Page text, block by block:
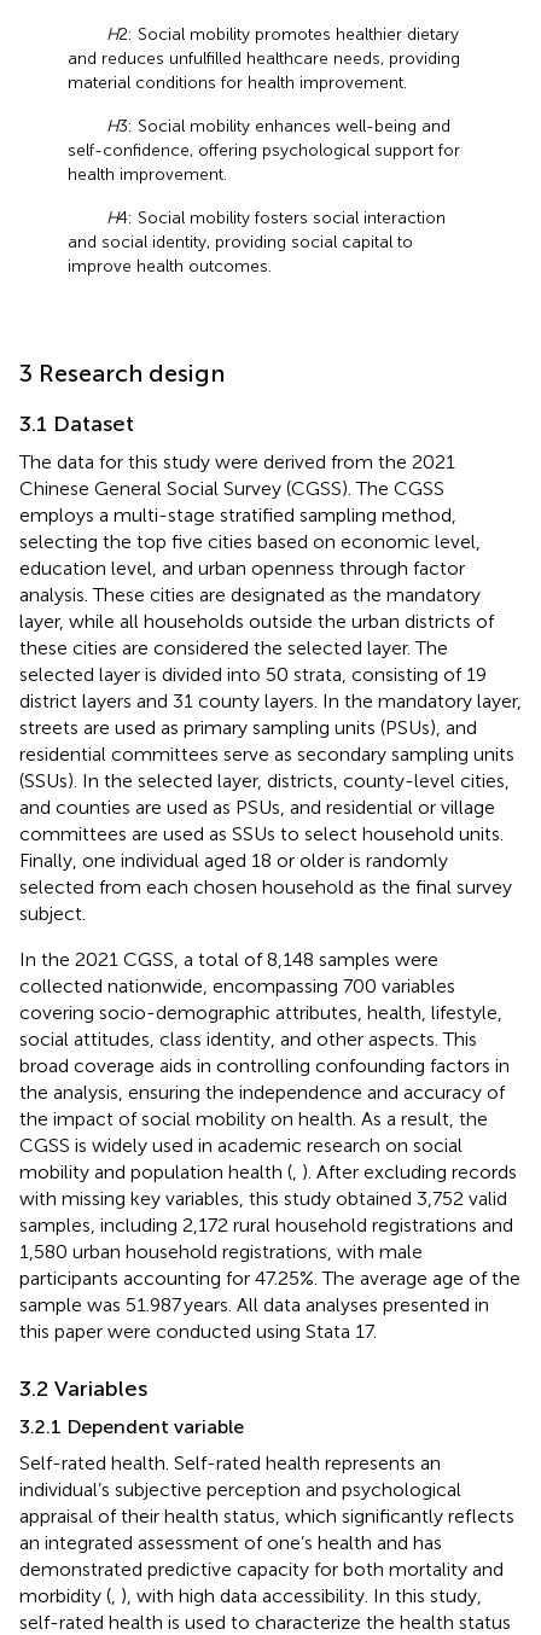
H2: Social mobility promotes healthier dietary
and reduces unfulfilled healthcare needs, providing
material conditions for health improvement.
H3: Social mobility enhances well-being and
self-confidence, offering psychological support for
health improvement.
H4: Social mobility fosters social interaction
and social identity, providing social capital to
improve health outcomes.
3 Research design
3.1 Dataset
The data for this study were derived from the 2021
Chinese General Social Survey (CGSS). The CGSS
employs a multi-stage stratified sampling method,
selecting the top five cities based on economic level,
education level, and urban openness through factor
analysis. These cities are designated as the mandatory
layer, while all households outside the urban districts of
these cities are considered the selected layer. The
selected layer is divided into 50 strata, consisting of 19
district layers and 31 county layers. In the mandatory layer,
streets are used as primary sampling units (PSUs), and
residential committees serve as secondary sampling units
(SSUs). In the selected layer, districts, county-level cities,
and counties are used as PSUs, and residential or village
committees are used as SSUs to select household units.
Finally, one individual aged 18 or older is randomly
selected from each chosen household as the final survey
subject.
In the 2021 CGSS, a total of 8,148 samples were
collected nationwide, encompassing 700 variables
covering socio-demographic attributes, health, lifestyle,
social attitudes, class identity, and other aspects. This
broad coverage aids in controlling confounding factors in
the analysis, ensuring the independence and accuracy of
the impact of social mobility on health. As a result, the
CGSS is widely used in academic research on social
mobility and population health ( ). After excluding records
with missing key variables, this study obtained 3,752 valid
samples, including 2,172 rural household registrations and
1,580 urban household registrations, with male
participants accounting for 47.25%. The average age of the
sample was 51.987 years. All data analyses presented in
this paper were conducted using Stata 17.
3.2 Variables
3.2.1 Dependent variable
Self-rated health. Self-rated health represents an
individual’s subjective perception and psychological
appraisal of their health status, which significantly reflects
an integrated assessment of one’s health and has
demonstrated predictive capacity for both mortality and
morbidity ( ), with high data accessibility. In this study,
self-rated health is used to characterize the health status